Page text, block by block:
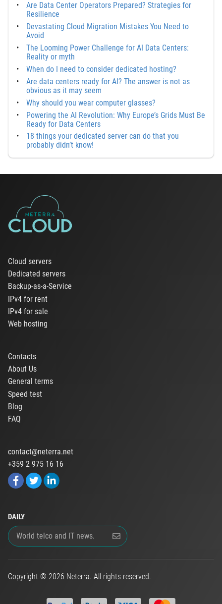
Are Data Center Operators Prepared? Strategies for
Resilience
Devastating Cloud Migration Mistakes You Need to
Avoid
The Looming Power Challenge for AI Data Centers:
Reality or myth
When do I need to consider dedicated hosting?
Are data centers ready for AI? The answer is not as
obvious as it may seem
Why should you wear computer glasses?
Powering the AI Revolution: Why Europe’s Grids Must Be
Ready for Data Centers
18 things your dedicated server can do that you
probably didn’t know!
Cloud servers
Dedicated servers
Backup-as-a-Service
IPv4 for rent
IPv4 for sale
Web hosting
Contacts
About Us
General terms
Speed test
Blog
FAQ
contact@neterra.net
+359 2 975 16 16
DAILY
Copyright © 2026 Neterra. All rights reserved.